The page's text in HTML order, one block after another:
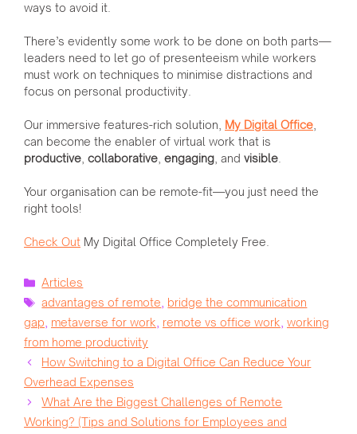
ways to avoid it.
There’s evidently some work to be done on both parts—
leaders need to let go of presenteeism while workers
must work on techniques to minimise distractions and
focus on personal productivity.
Our immersive features-rich solution, My Digital Office
can become the enabler of virtual work that is
productive collaborative engaging , and visible
Your organisation can be remote-fit—you just need the
right tools!
Check Out My Digital Office Completely Free.
Categories
Articles
Tags
advantages of remote bridge the communication
gap metaverse for work remote vs office work working
from home productivity
How Switching to a Digital Office Can Reduce Your
Overhead Expenses
What Are the Biggest Challenges of Remote
Working? (Tips and Solutions for Employees and